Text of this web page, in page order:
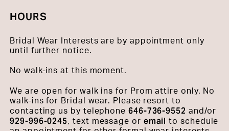
HOURS
Bridal Wear Interests are by appointment only
until further notice.
No walk-ins at this moment.
We are open for walk ins for Prom attire only. No
walk-ins for Bridal wear. Please resort to
contacting us by telephone 646-736-9552 and/or
929-996-0245, text message or emailto schedule